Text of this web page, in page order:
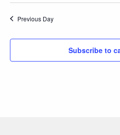
Previous Day
Subscribe to